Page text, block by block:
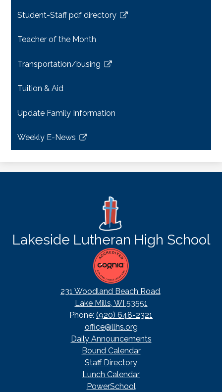
new
Student-Staff pdf directory
Link
in
new
Teacher of the Month
Transportation/busing
Link
in
new
Tuition & Aid
Update Family Information
Weekly E-News
Link
Lakeside Lutheran High School
231 Woodland Beach Road,
Lake Mills, WI 53551
Phone: (920) 648-2321
office@llhs.org
FooterDaily Announcements
Bound Calendar
Staff Directory
Lunch Calendar
PowerSchool